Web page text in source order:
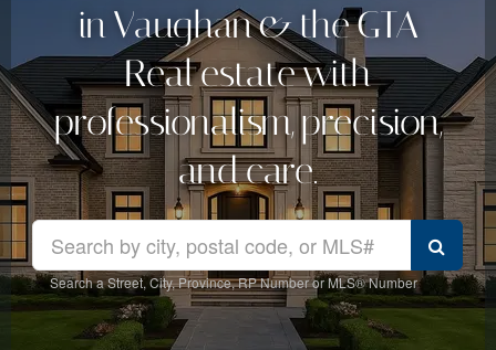
in Vaughan & the GTA
Real estate with
professionalism, precision,
and care.
Real estate with professionalism, precision, and care.
Search a Street, City, Province, RP Number or MLS® Number